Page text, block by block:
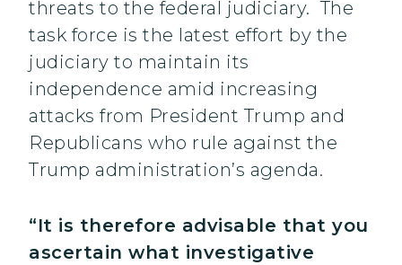
threats to the federal judiciary. The
task force is the latest effort by the
judiciary to maintain its
independence amid increasing
attacks from President Trump and
Republicans who rule against the
Trump administration’s agenda.
“It is therefore advisable that you
ascertain what investigative